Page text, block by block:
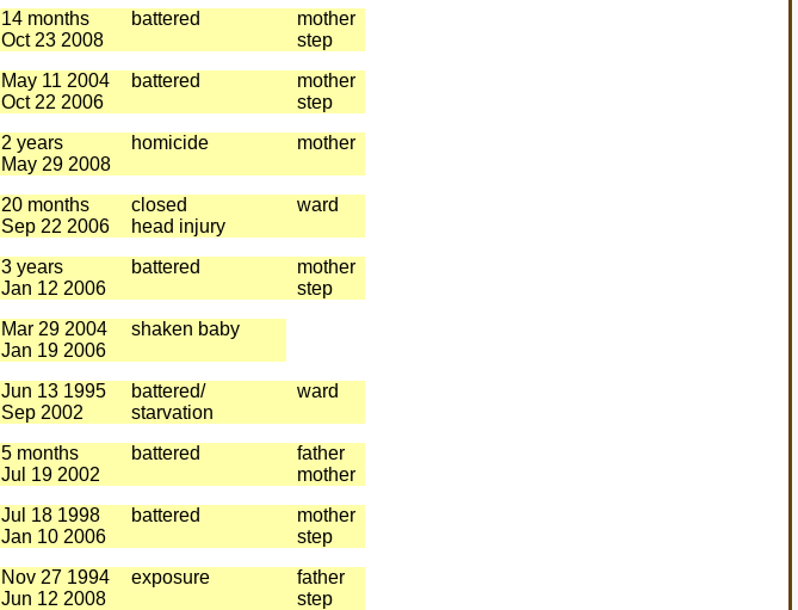
14 months
Oct 23 2008
battered
mother
step
May 11 2004
Oct 22 2006
battered
mother
step
2 years
May 29 2008
homicide mother
20 months
Sep 22 2006
closed
head injury
ward
3 years
Jan 12 2006
battered
mother
step
Mar 29 2004
Jan 19 2006
shaken baby
Jun 13 1995
Sep 2002
battered/
starvation
ward
5 months
Jul 19 2002
battered
father
mother
Jul 18 1998
Jan 10 2006
battered
mother
step
Nov 27 1994
Jun 12 2008
exposure
father
step